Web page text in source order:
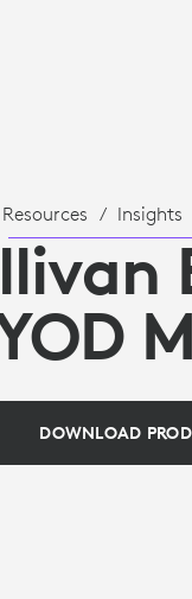
Resources Insights
DOWNLOAD